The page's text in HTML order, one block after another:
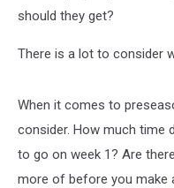
should they get?
There is a lot to consider
When it comes to
consider. How much time
to go on week 1? Are
more of before you make